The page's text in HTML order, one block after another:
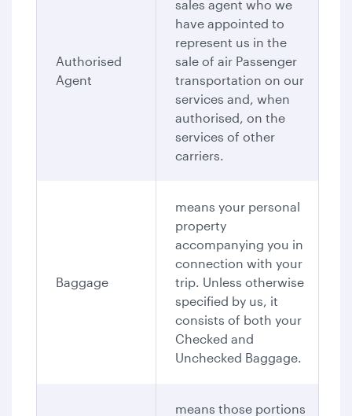
Authorised
Agent
sales agent who we
have appointed to
represent us in the
sale of air Passenger
transportation on our
services and, when
authorised, on the
services of other
carriers.
Baggage
means your personal
property
accompanying you in
connection with your
trip. Unless otherwise
specified by us, it
consists of both your
Checked and
Unchecked Baggage.
means those portions